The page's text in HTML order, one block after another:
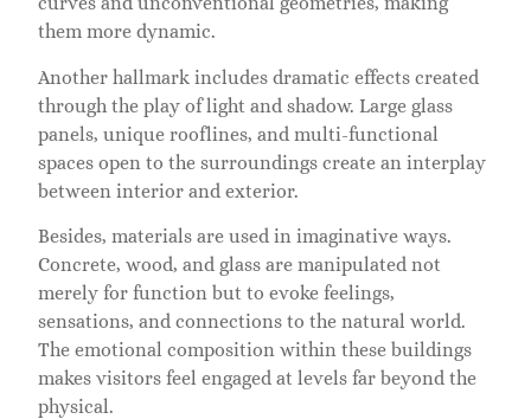
them more dynamic.
Another hallmark includes dramatic effects created
through the play of light and shadow. Large glass
panels, unique rooflines, and multi-functional
spaces open to the surroundings create an interplay
between interior and exterior.
Besides, materials are used in imaginative ways.
Concrete, wood, and glass are manipulated not
merely for function but to evoke feelings,
sensations, and connections to the natural world.
The emotional composition within these buildings
makes visitors feel engaged at levels far beyond the
physical.